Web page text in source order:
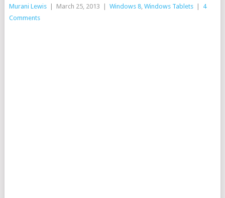
Murani Lewis March 25, 2013 Windows 8, Windows Tablets
4
Comments